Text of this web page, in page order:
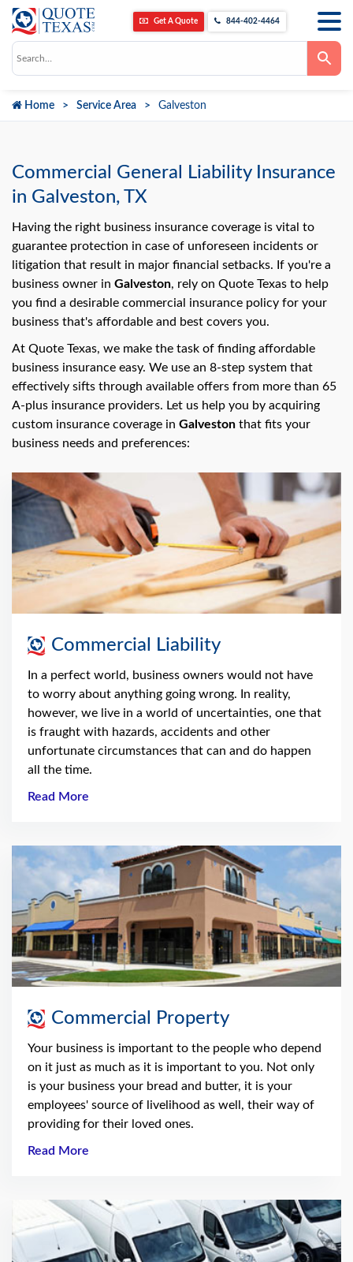
Get A Quote 844-402-4464
arrows
Press
enter
the
search
result.
Touch
device
can
use
swipe
gestures.
Home Service Area Galveston
Commercial General Liability Insurance
in Galveston, TX
Having the right business insurance coverage is vital to
guarantee protection in case of unforeseen incidents or
litigation that result in major financial setbacks. If you're a
business owner in Galveston, rely on Quote Texas to help
you find a desirable commercial insurance policy for your
business that's affordable and best covers you.
At Quote Texas, we make the task of finding affordable
business insurance easy. We use an 8-step system that
effectively sifts through available offers from more than 65
A-plus insurance providers. Let us help you by acquiring
custom insurance coverage in Galveston that fits your
business needs and preferences:
Commercial Liability
In a perfect world, business owners would not have
to worry about anything going wrong. In reality,
however, we live in a world of uncertainties, one that
is fraught with hazards, accidents and other
unfortunate circumstances that can and do happen
all the time.
Read More
Commercial Property
Your business is important to the people who depend
on it just as much as it is important to you. Not only
is your business your bread and butter, it is your
employees' source of livelihood as well, their way of
providing for their loved ones.
Read More